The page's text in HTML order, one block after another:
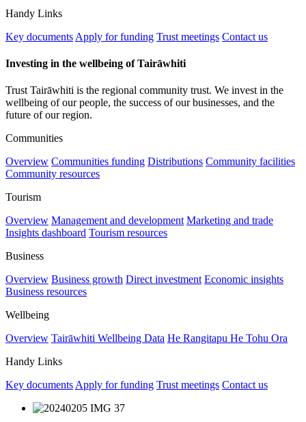
Handy Links
Key documents Apply for funding Trust meetings Contact us
Investing in the wellbeing of Tairāwhiti
Trust Tairāwhiti is the regional community trust. We invest in the
wellbeing of our people, the success of our businesses, and the
future of our region.
Communities
Overview Communities funding Distributions Community facilities
Community resources
Tourism
Overview Management and development Marketing and trade
Insights dashboard Tourism resources
Business
Overview Business growth Direct investment Economic insights
Business resources
Wellbeing
Overview Tairāwhiti Wellbeing Data He Rangitapu He Tohu Ora
Handy Links
Key documents Apply for funding Trust meetings Contact us